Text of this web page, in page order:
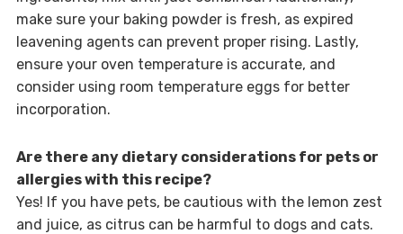
make sure your baking powder is fresh, as expired
leavening agents can prevent proper rising. Lastly,
ensure your oven temperature is accurate, and
consider using room temperature eggs for better
incorporation.
Are there any dietary considerations for pets or
allergies with this recipe?
Yes! If you have pets, be cautious with the lemon zest
and juice, as citrus can be harmful to dogs and cats.